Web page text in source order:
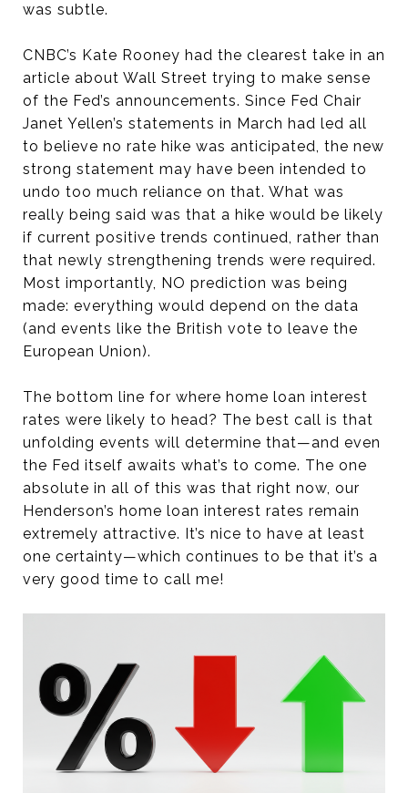
was subtle.
CNBC’s Kate Rooney had the clearest take in an
article about Wall Street trying to make sense
of the Fed’s announcements. Since Fed Chair
Janet Yellen’s statements in March had led all
to believe no rate hike was anticipated, the new
strong statement may have been intended to
undo too much reliance on that. What was
really being said was that a hike would be likely
if current positive trends continued, rather than
that newly strengthening trends were required.
Most importantly, NO prediction was being
made: everything would depend on the data
(and events like the British vote to leave the
European Union).
The bottom line for where home loan interest
rates were likely to head? The best call is that
unfolding events will determine that—and even
the Fed itself awaits what’s to come. The one
absolute in all of this was that right now, our
Henderson’s home loan interest rates remain
extremely attractive. It’s nice to have at least
one certainty—which continues to be that it’s a
very good time to call me!